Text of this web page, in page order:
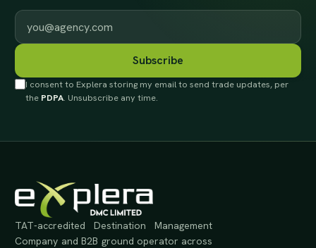
Work email
Subscribe
I consent to Explera storing my email to send trade updates, per
the PDPA. Unsubscribe any time.
TAT-accredited Destination Management
Company and B2B ground operator across